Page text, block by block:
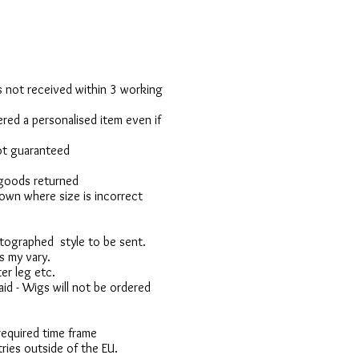
not received within 3 working
a personalised item even if
guaranteed
returned
where size is incorrect
style to be sent.
my vary.
leg etc.
- Wigs will not be ordered
time frame
outside of the EU.